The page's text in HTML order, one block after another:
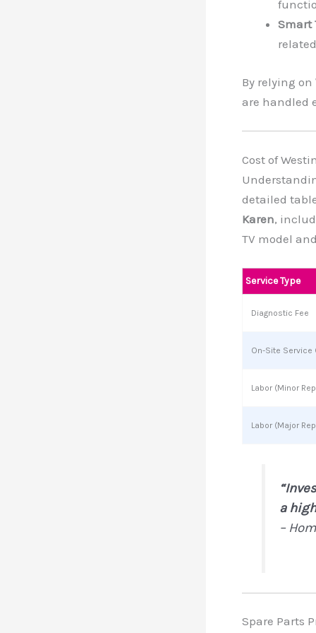
Smart
By relying on
are handled
Cost of
detailed
Karen,
TV model
Service Type
Diagnostic Fee
On-Site Service
Labor (Minor
Labor (Major
a
–
Spare Parts